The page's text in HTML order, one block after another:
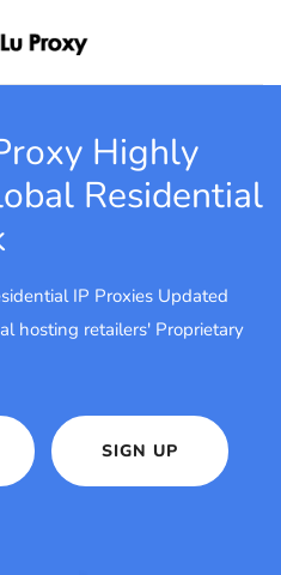
Highly
Residential
IP Proxies Updated
hosting retailers' Proprietary
SIGN UP